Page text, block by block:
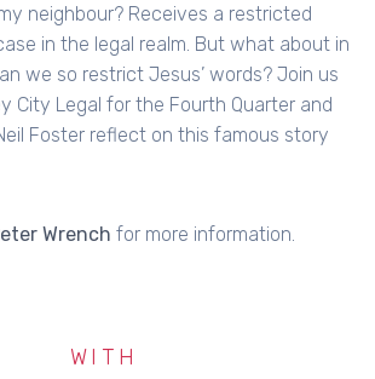
neighbour? Receives a restricted
in the legal realm. But what about in
we so restrict Jesus’ words? Join us
City Legal for the Fourth Quarter and
Foster reflect on this famous story
Wrench for more information.
WITH